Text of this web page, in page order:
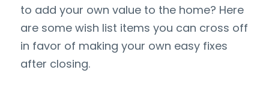
to add your own value to the home? Here
are some wish list items you can cross off
in favor of making your own easy fixes
after closing.